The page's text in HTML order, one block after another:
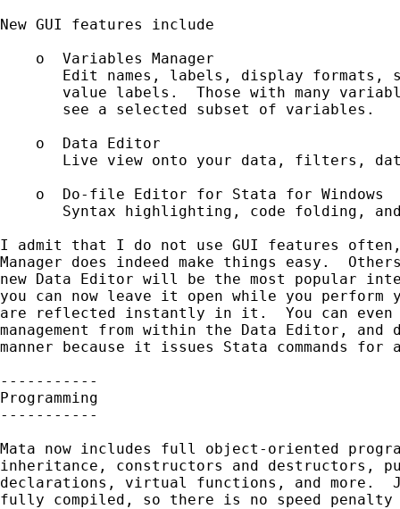
New GUI features include
    o  Variables Manager
Edit names, labels, display formats,
value labels.  Those with many
       see a selected subset of variables.
    o  Data Editor
Live view onto your data, filters,
    o  Do-file Editor for Stata for Windows
Syntax highlighting, code folding,
I admit that I do not use GUI features
Manager does indeed make things easy.
new Data Editor will be the most popular
you can now leave it open while you perform
are reflected instantly in it.  You can even
management from within the Data Editor,
manner because it issues Stata commands for
-----------
Programming
-----------
Mata now includes full object-oriented
inheritance, constructors and destructors,
declarations, virtual functions, and more.
fully compiled, so there is no speed